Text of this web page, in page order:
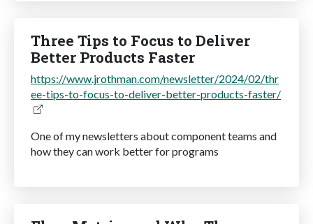
Three Tips to Focus to Deliver
Better Products Faster
https://www.jrothman.com/newsletter/2024/02/thr
ee-tips-to-focus-to-deliver-better-products-faster/
One of my newsletters about component teams and
how they can work better for programs